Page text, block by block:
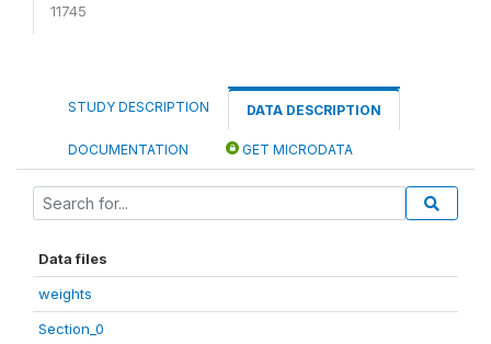
11745
STUDY DESCRIPTION DATA DESCRIPTION
DOCUMENTATION GET MICRODATA
Data files
weights
Section_0